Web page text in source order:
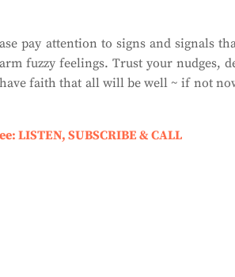
pay attention to signs and signals
fuzzy feelings. Trust your nudges,
faith that all will be well ~ if not
LISTEN, SUBSCRIBE & CALL